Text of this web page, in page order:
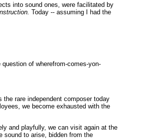
into sound ones, were facilitated by
Today -- assuming I had the
of wherefrom-comes-yon-
rare independent composer today
we become exhausted with the
and playfully, we can visit again at the
sound to arise, bidden from the